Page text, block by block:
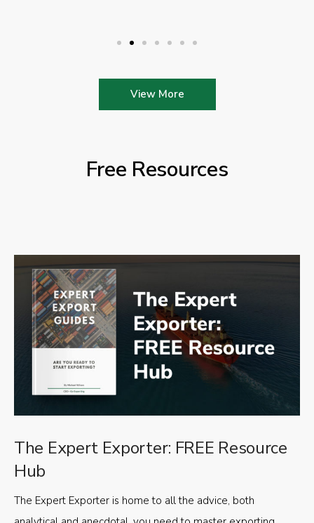
View More
Free Resources
The Expert Exporter: FREE Resource
Hub
The Expert Exporter is home to all the advice, both